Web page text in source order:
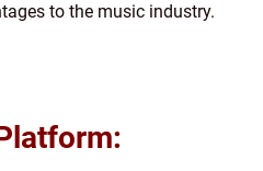
to the music industry.